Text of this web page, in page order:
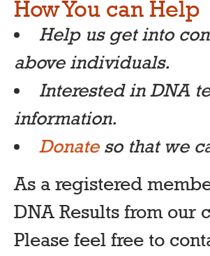
How You can Help
Help us get into
above individuals.
Interested in DNA
information.
Donateso that we
As a registered
DNA Results from our
Please feel free to